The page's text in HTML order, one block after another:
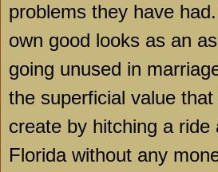
problems they have
own good looks as an
going unused in
the superficial value
create by hitching a ride
Floridawithout any